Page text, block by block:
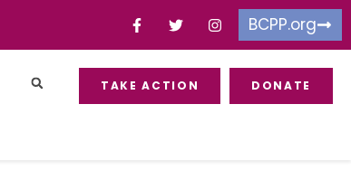
BCPP.org
TAKE ACTION DONATE